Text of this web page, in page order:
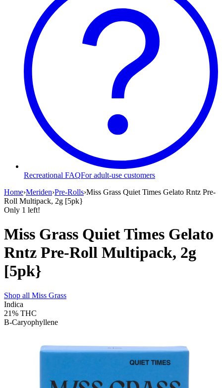
Recreational FAQFor adult-use customers
Home›Meriden›Pre-Rolls›Miss Grass Quiet Times Gelato Rntz Pre-
Roll Multipack, 2g [5pk}
Only 1 left!
Miss Grass Quiet Times Gelato
Rntz Pre-Roll Multipack, 2g
[5pk}
Shop all Miss Grass
Indica
21% THC
B-Caryophyllene